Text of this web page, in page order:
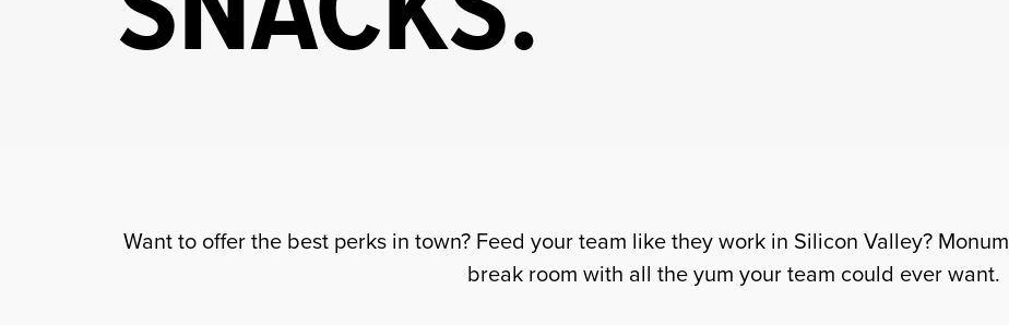
Want to offer the best perks in town? Feed your team like they work in Silicon Valley?
break room with all the yum your team could ever want.